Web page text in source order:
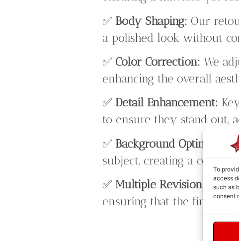
To
access
such as
consent
✅ Body Shaping: Our
a polished look without
✅ Color Correction: We
enhancing the overall
✅ Detail Enhancement:
to ensure they stand out,
✅ Background
subject, creating a
✅Multiple Revisions:
We
ensuring that the final